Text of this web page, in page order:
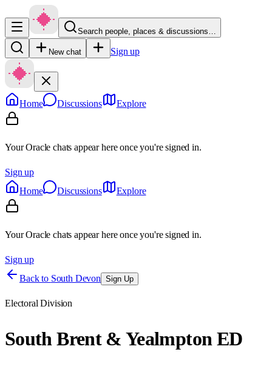
Search people, places & discussions…
New chat Sign up
Home Discussions Explore
Your Oracle chats appear here once you're signed in.
Sign up
Home
Discussions Explore
Your Oracle chats appear here once you're signed in.
Sign up
Back to South Devon Sign Up
Electoral Division
South Brent & Yealmpton ED